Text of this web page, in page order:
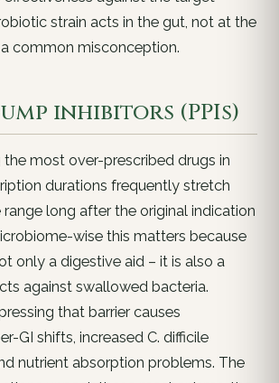
strain acts in the gut, not at the
common misconception.
inhibitors (PPIs)
the most over-prescribed drugs in
durations frequently stretch
long after the original indication
wise this matters because
only a digestive aid – it is also a
against swallowed bacteria.
that barrier causes
GI shifts, increased C. difficile
nutrient absorption problems. The